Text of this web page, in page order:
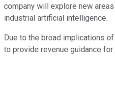
company will explore new
industrial artificial intelligence.
Due to the broad implications
to provide revenue guidance for